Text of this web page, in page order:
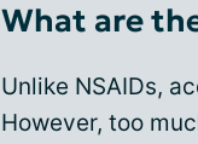
What are
Unlike NSAIDs,
However, too